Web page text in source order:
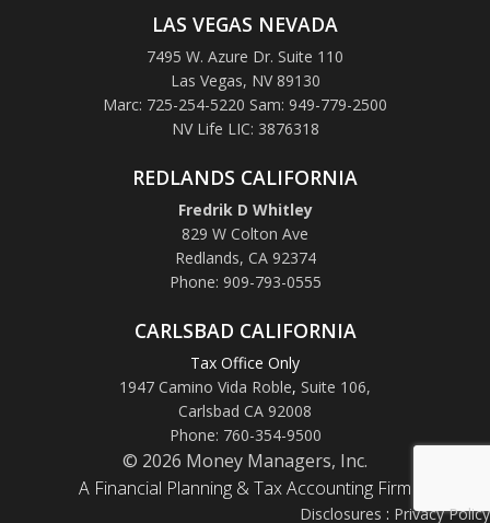
LAS VEGAS NEVADA
7495 W. Azure Dr. Suite 110
Las Vegas, NV 89130
Marc: 725-254-5220 Sam: 949-779-2500
NV Life LIC: 3876318
REDLANDS CALIFORNIA
Fredrik D Whitley
829 W Colton Ave
Redlands, CA 92374
Phone: 909-793-0555
CARLSBAD CALIFORNIA
Tax Office Only
1947 Camino Vida Roble, Suite 106,
Carlsbad CA 92008
Phone: 760-354-9500
© 2026 Money Managers, Inc.
A Financial Planning & Tax Accounting Firm
Disclosures : Privacy Policy